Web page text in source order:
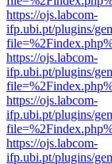
https://ojs.labcom-
ifp.ubi.pt/plugins/
https://ojs.labcom-
ifp.ubi.pt/plugins/
https://ojs.labcom-
ifp.ubi.pt/plugins/
https://ojs.labcom-
ifp.ubi.pt/plugins/